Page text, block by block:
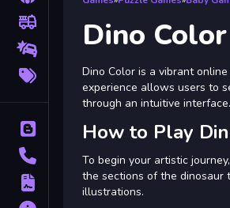
fire_truck
Drifting
Contact
Terms
Dino Color
Dino Color is a vibrant
experience allows users to
through an intuitive interface.
How to Play
To begin your artistic
the sections of the dinosaur
illustrations.